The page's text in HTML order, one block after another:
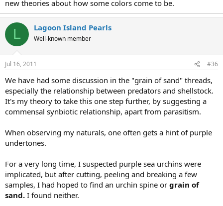
new theories about how some colors come to be.
L Lagoon Island Pearls
Well-known member
Jul 16, 2011 #36
We have had some discussion in the "grain of sand" threads,
especially the relationship between predators and shellstock.
It's my theory to take this one step further, by suggesting a
commensal synbiotic relationship, apart from parasitism.
When observing my naturals, one often gets a hint of purple
undertones.
For a very long time, I suspected purple sea urchins were
implicated, but after cutting, peeling and breaking a few
samples, I had hoped to find an urchin spine or grain of
sand. I found neither.